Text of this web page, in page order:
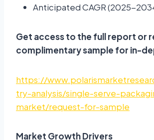
Anticipated CAGR (2025-
Get access to the full report or
complimentary sample for in-
https://
try-analysis/single-serve-
market/request-for-sample
Market Growth Drivers